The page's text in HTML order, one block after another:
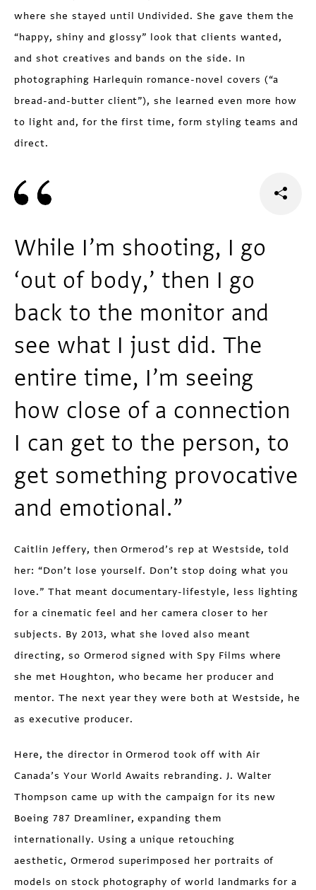
where she stayed until Undivided. She gave them the
“happy, shiny and glossy” look that clients wanted,
and shot creatives and bands on the side. In
photographing Harlequin romance-novel covers (“a
bread-and-butter client”), she learned even more how
to light and, for the first time, form styling teams and
direct.
While I’m shooting, I go
‘out of body,’ then I go
back to the monitor and
see what I just did. The
entire time, I’m seeing
how close of a connection
I can get to the person, to
get something provocative
and emotional.”
Caitlin Jeffery, then Ormerod’s rep at Westside, told
her: “Don’t lose yourself. Don’t stop doing what you
love.” That meant documentary-lifestyle, less lighting
for a cinematic feel and her camera closer to her
subjects. By 2013, what she loved also meant
directing, so Ormerod signed with Spy Films where
she met Houghton, who became her producer and
mentor. The next year they were both at Westside, he
as executive producer.
Here, the director in Ormerod took off with Air
Canada’s Your World Awaits rebranding. J. Walter
Thompson came up with the campaign for its new
Boeing 787 Dreamliner, expanding them
internationally. Using a unique retouching
aesthetic, Ormerod superimposed her portraits of
models on stock photography of world landmarks for a